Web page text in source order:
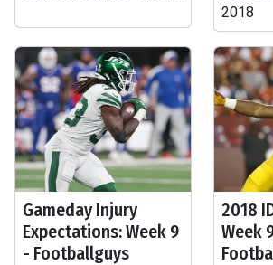
2018
Gameday Injury
Expectations: Week 9
- Footballguys
2018
Week